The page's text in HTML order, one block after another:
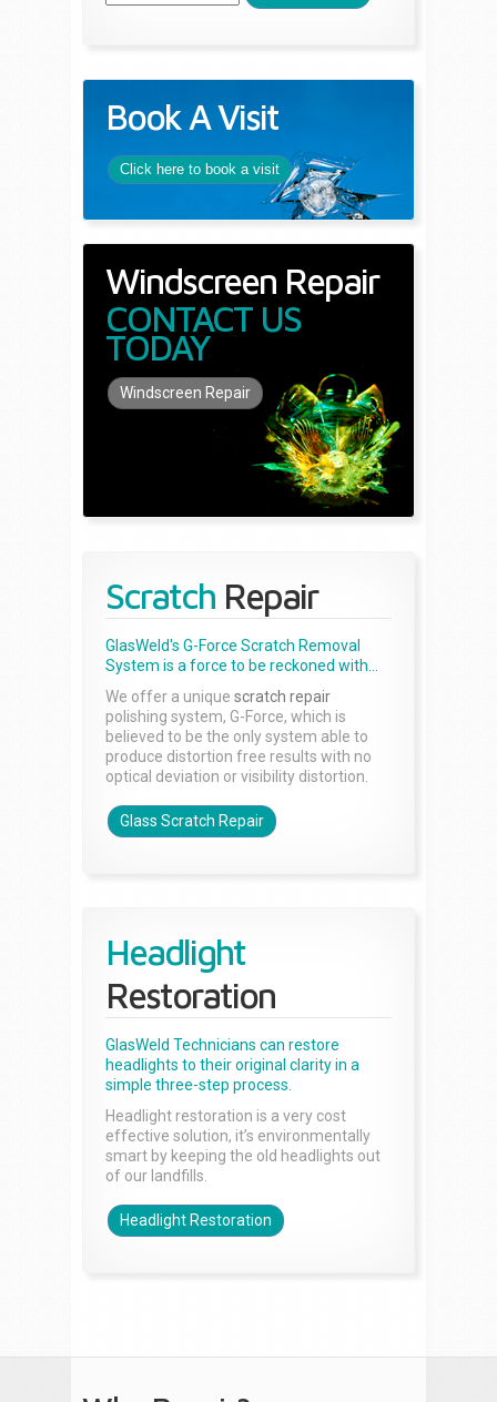
Book A Visit
Click here to book a visit
Windscreen Repair
CONTACT US
TODAY
Windscreen Repair
Scratch Repair
GlasWeld's G-Force Scratch Removal
System is a force to be reckoned with...
We offer a unique scratch repair
polishing system, G-Force, which is
believed to be the only system able to
produce distortion free results with no
optical deviation or visibility distortion.
Glass Scratch Repair
Headlight
Restoration
GlasWeld Technicians can restore
headlights to their original clarity in a
simple three-step process.
Headlight restoration is a very cost
effective solution, it’s environmentally
smart by keeping the old headlights out
of our landfills.
Headlight Restoration